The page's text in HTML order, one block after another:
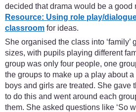
decided that drama would be a good
Resource: Using role play/
classroom for ideas.
She organised the class into ‘family’
sizes, with pupils playing different
group was only four people, one
the groups to make up a play about
boys and girls are treated. She gave
to do this and went around each
them. She asked questions like ‘So